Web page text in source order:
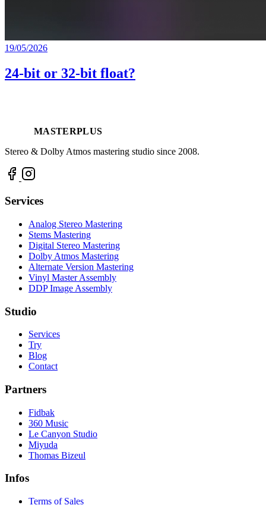
19/05/2026
24-bit or 32-bit float?
MASTERPLUS
Stereo & Dolby Atmos mastering studio since 2008.
Services
Analog Stereo Mastering
Stems Mastering
Digital Stereo Mastering
Dolby Atmos Mastering
Alternate Version Mastering
Vinyl Master Assembly
DDP Image Assembly
Studio
Services
Try
Blog
Contact
Partners
Fidbak
360 Music
Le Canyon Studio
Miyuda
Thomas Bizeul
Infos
Terms of Sales